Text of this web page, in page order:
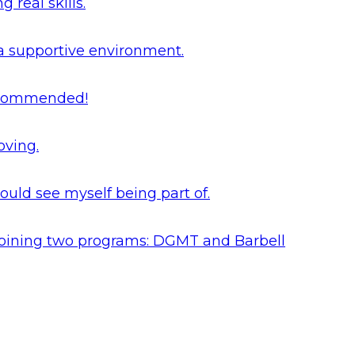
supportive environment.
see myself being part of.
two programs: DGMT and Barbell